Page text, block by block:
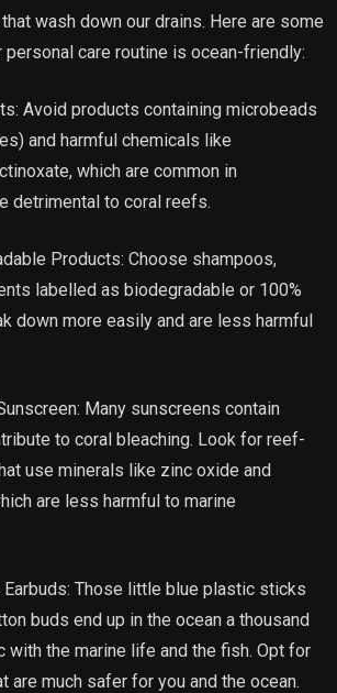
wash down our drains. Here are some
care routine is ocean-friendly:
Avoid products containing microbeads
and harmful chemicals like
which are common in
detrimental to coral reefs.
Products: Choose shampoos,
labelled as biodegradable or 100%
down more easily and are less harmful
Many sunscreens contain
to coral bleaching. Look for reef-
use minerals like zinc oxide and
are less harmful to marine
Those little blue plastic sticks
buds end up in the ocean a thousand
with the marine life and the fish. Opt for
are much safer for you and the ocean.